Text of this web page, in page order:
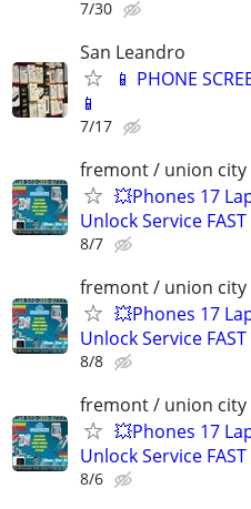
7/30
San Leandro
📱 PHONE
📱
7/17
fremont / union city
💥Phones 17
Unlock Service
8/7
fremont / union city
💥Phones 17
Unlock Service
8/8
fremont / union city
💥Phones 17
Unlock Service
8/6